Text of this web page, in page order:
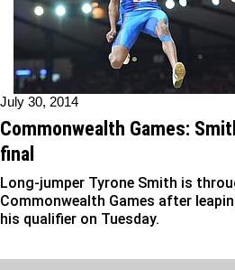
July 30, 2014
Commonwealth Games:
final
Long-jumper Tyrone Smith is
Commonwealth Games after
his qualifier on Tuesday.